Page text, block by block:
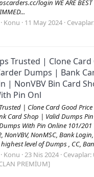
login WE ARE BEST
Konu 11 May 2024
Trusted | Clone
Dumps | Bank
| NonVBV Bin Card
Pin Onl
| Clone Card Good
Card Shop | Valid Dumps
With Pin Online 101/201
NonVBV, NonMSC, Bank
level of Dumps , CC,
Konu 23 Nis 2024 Cevaplar:
PREMİUM]